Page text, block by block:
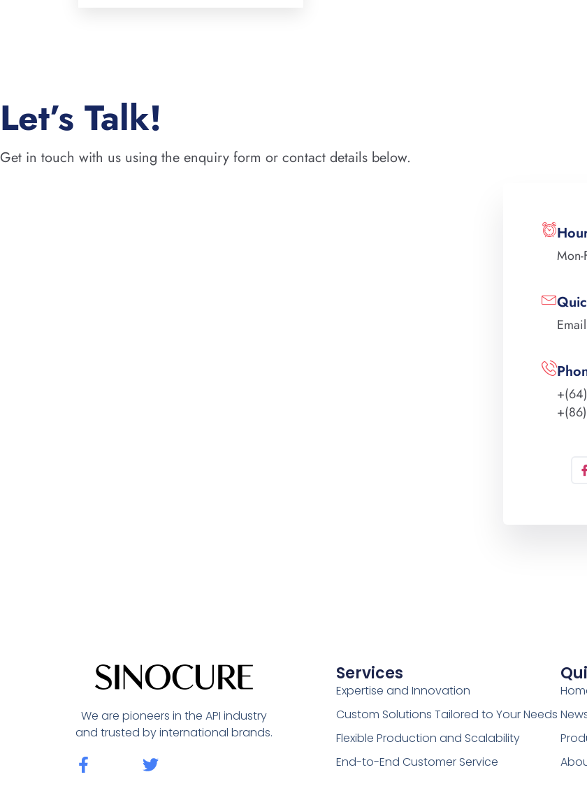
Let’s Talk!
Get in touch with us using the enquiry form or contact details below.
We are pioneers in the API industry
and trusted by international brands.
Services
Expertise and Innovation
Custom Solutions Tailored to Your Needs
Flexible Production and Scalability
End-to-End Customer Service